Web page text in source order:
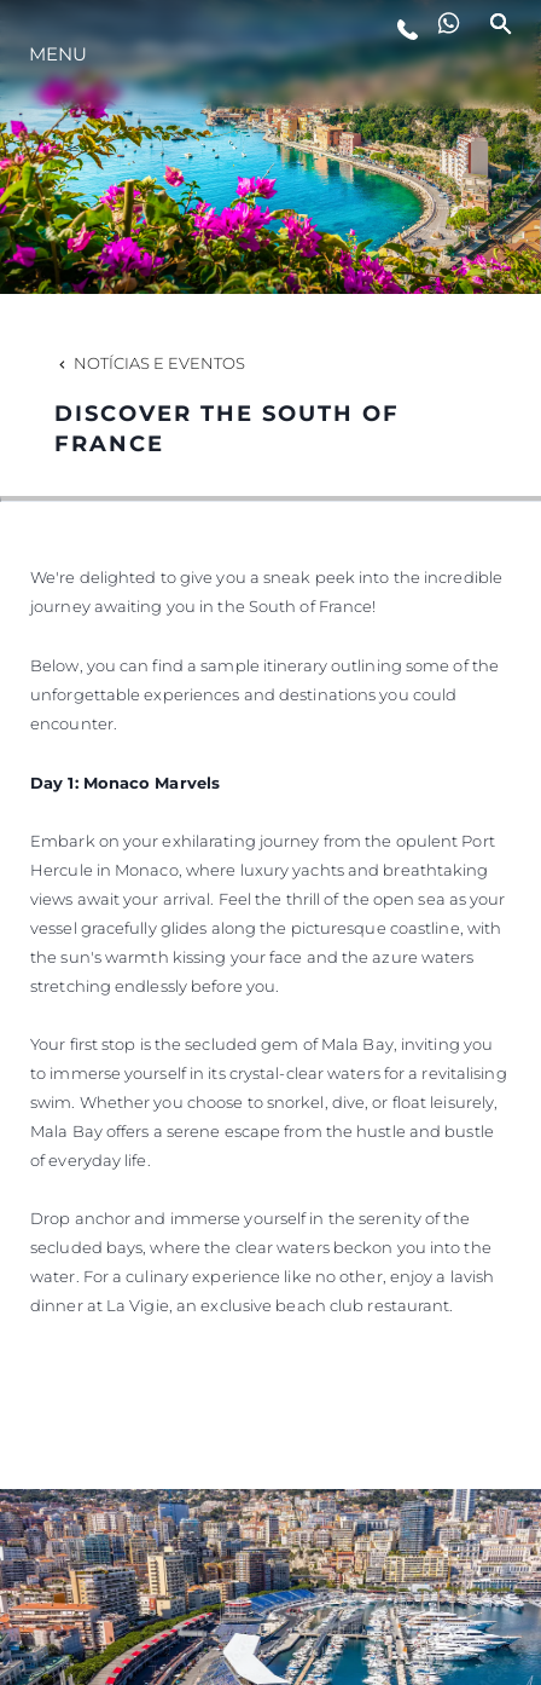
ESTILO DE VIDA
INOVAÇÃO
EMPRESA
EQUIPE
MENU
NOTÍCIAS E EVENTOS
DISCOVER THE SOUTH OF
FRANCE
We're delighted to give you a sneak peek into the incredible
journey awaiting you in the South of France!
Below, you can find a sample itinerary outlining some of the
unforgettable experiences and destinations you could
encounter.
Day 1: Monaco Marvels
Embark on your exhilarating journey from the opulent Port
Hercule in Monaco, where luxury yachts and breathtaking
views await your arrival. Feel the thrill of the open sea as your
vessel gracefully glides along the picturesque coastline, with
the sun's warmth kissing your face and the azure waters
stretching endlessly before you.
Your first stop is the secluded gem of Mala Bay, inviting you
to immerse yourself in its crystal-clear waters for a revitalising
swim. Whether you choose to snorkel, dive, or float leisurely,
Mala Bay offers a serene escape from the hustle and bustle
of everyday life.
Drop anchor and immerse yourself in the serenity of the
secluded bays, where the clear waters beckon you into the
water. For a culinary experience like no other, enjoy a lavish
dinner at La Vigie, an exclusive beach club restaurant.